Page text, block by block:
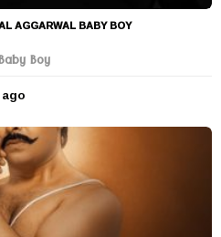
AGGARWAL BABY BOY
Boy
e
a
r
s
a
g